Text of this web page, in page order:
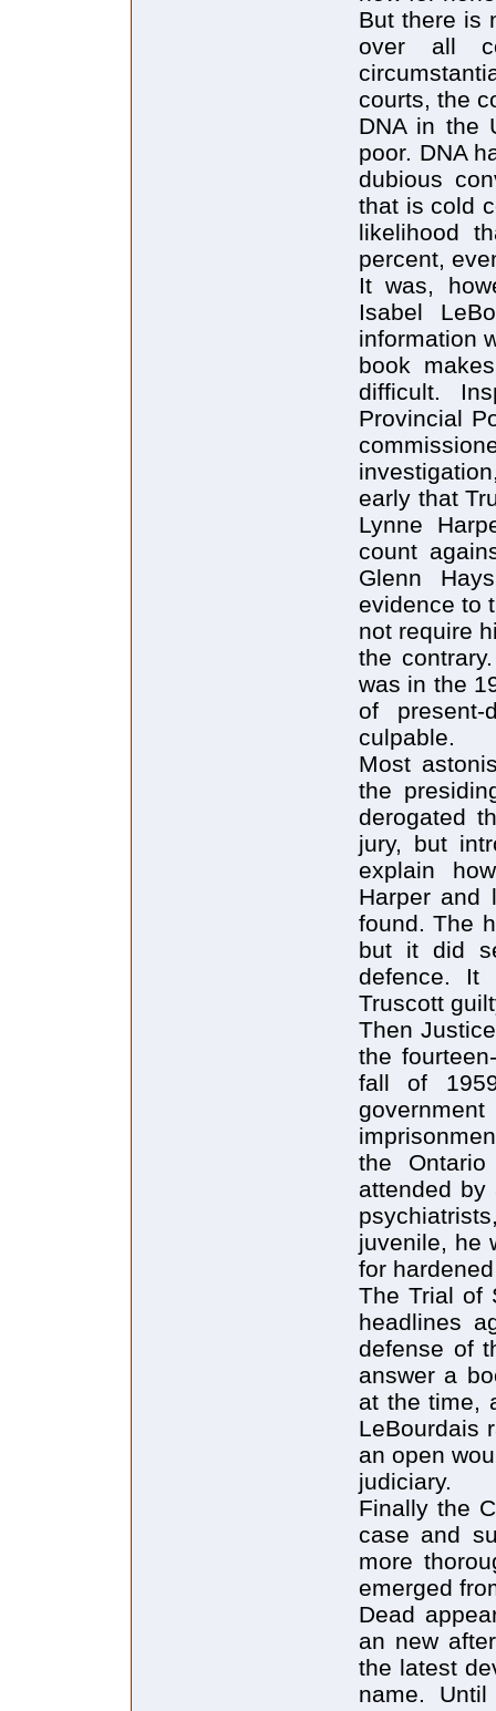
But there is
over all
courts, the
DNA in the
poor. DNA
dubious
that is cold
likelihood
percent,
It was,
Isabel
information
book
difficult.
Provincial
early that
Lynne
count
Glenn
evidence to
not require
the
was in the
of
culpable.
Most
the
derogated
jury, but
explain
Harper and
found. The
but it did
defence. It
Truscott
Then
the
fall of
the
attended
juvenile, he
for
The Trial of
headlines
defense of
answer a
at the time,
LeBourdais
an open
judiciary.
Finally the
case and
more
emerged
Dead
an new
the latest
name.